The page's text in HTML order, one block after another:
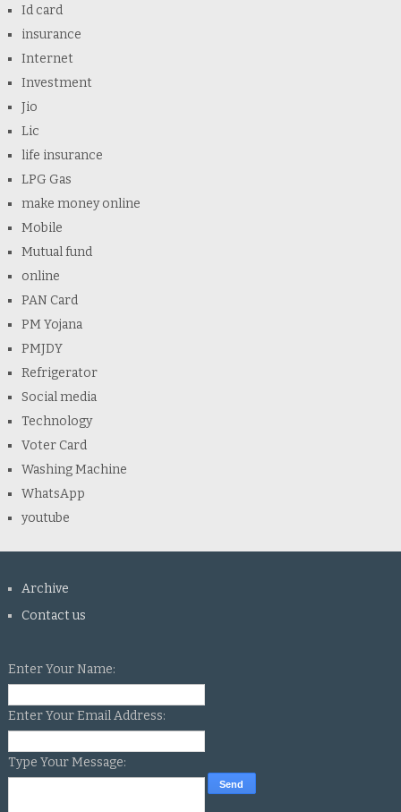
Id card
insurance
Internet
Investment
Jio
Lic
life insurance
LPG Gas
make money online
Mobile
Mutual fund
online
PAN Card
PM Yojana
PMJDY
Refrigerator
Social media
Technology
Voter Card
Washing Machine
WhatsApp
youtube
Archive
Contact us
Enter Your Name:
Enter Your Email Address:
Type Your Message: